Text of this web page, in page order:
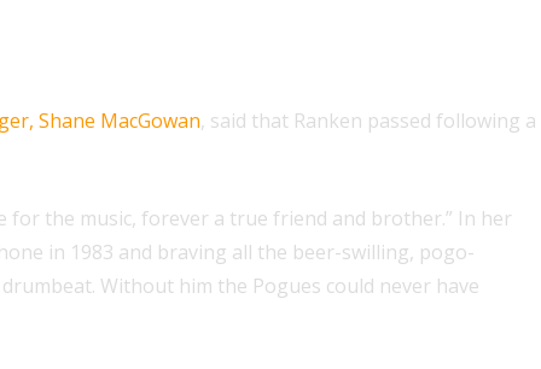
Shane MacGowan, said that Ranken passed following a
the music, forever a true friend and brother.” In her
in 1983 and braving all the beer-swilling, pogo-
Without him the Pogues could never have